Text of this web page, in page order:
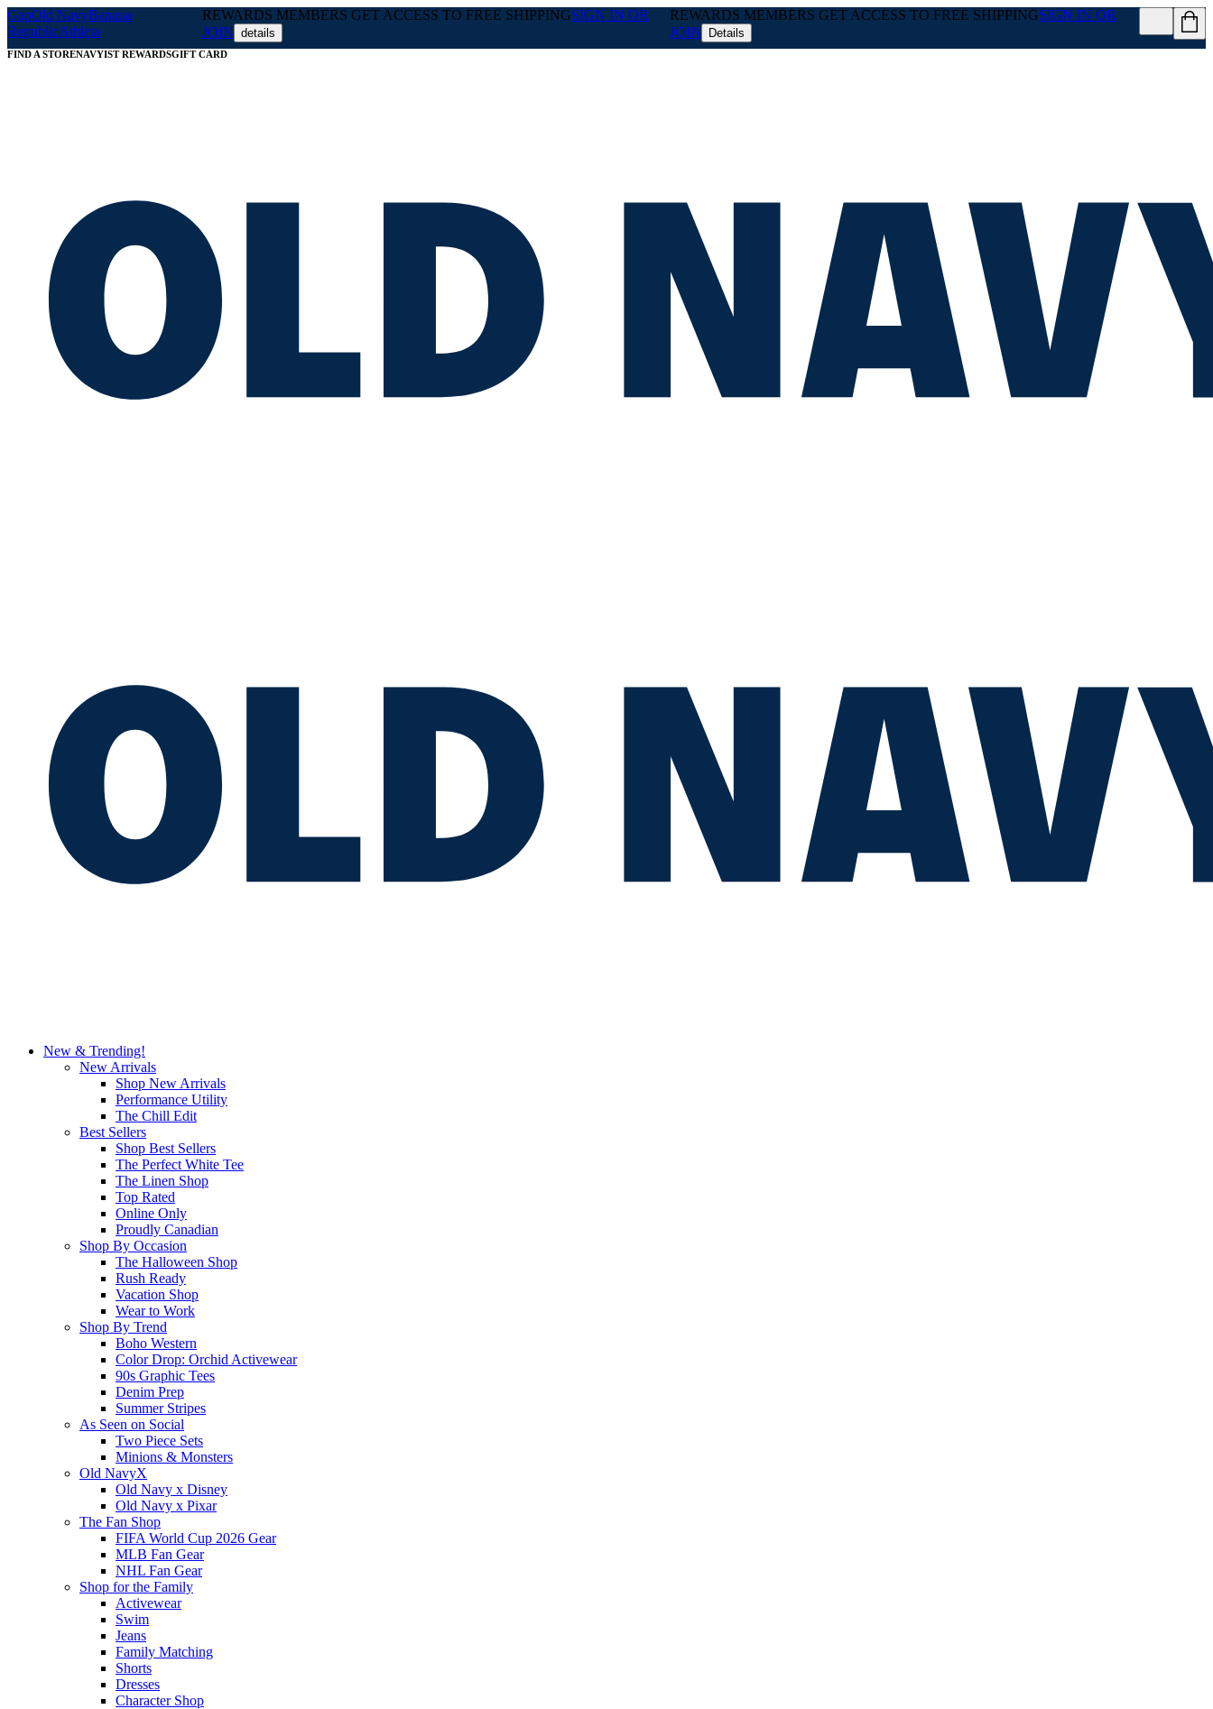
GapOld NavyBanana
RepublicAthleta
REWARDS MEMBERS GET ACCESS TO FREE SHIPPINGSIGN IN OR
JOIN details
REWARDS MEMBERS GET ACCESS TO FREE SHIPPINGSIGN IN OR
JOIN
Details
FIND A STORENAVYIST REWARDSGIFT CARD
New & Trending!
New Arrivals
Shop New Arrivals
Performance Utility
The Chill Edit
Best Sellers
Shop Best Sellers
The Perfect White Tee
The Linen Shop
Top Rated
Online Only
Proudly Canadian
Shop By Occasion
The Halloween Shop
Rush Ready
Vacation Shop
Wear to Work
Shop By Trend
Boho Western
Color Drop: Orchid Activewear
90s Graphic Tees
Denim Prep
Summer Stripes
As Seen on Social
Two Piece Sets
Minions & Monsters
Old NavyX
Old Navy x Disney
Old Navy x Pixar
The Fan Shop
FIFA World Cup 2026 Gear
MLB Fan Gear
NHL Fan Gear
Shop for the Family
Activewear
Swim
Jeans
Family Matching
Shorts
Dresses
Character Shop